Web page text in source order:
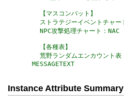
MESSAGETEXT
Instance Attribute Summary